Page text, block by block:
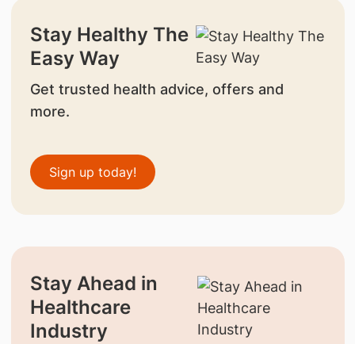
Stay Healthy The
Easy Way
Get trusted health advice, offers and
more.
Sign up today!
Stay Ahead in
Healthcare
Industry